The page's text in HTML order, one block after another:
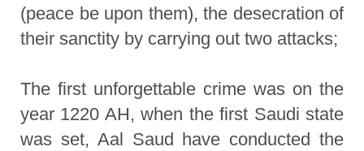
(peace be upon them), the desecration of
their sanctity by carrying out two attacks;
The first unforgettable crime was on the
year 1220 AH, when the first Saudi state
was set, Aal Saud have conducted the